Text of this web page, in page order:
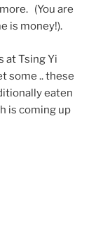
(You are
is money!).
at Tsing Yi
some .. these
eaten
is coming up